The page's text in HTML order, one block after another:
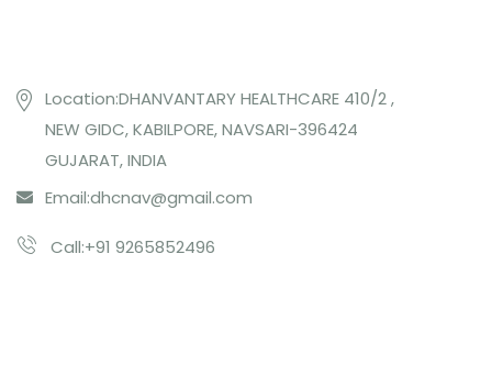
Location:DHANVANTARY HEALTHCARE 410/2 ,
NEW GIDC, KABILPORE, NAVSARI-396424
GUJARAT, INDIA
Email:dhcnav@gmail.com
Call:+91 9265852496